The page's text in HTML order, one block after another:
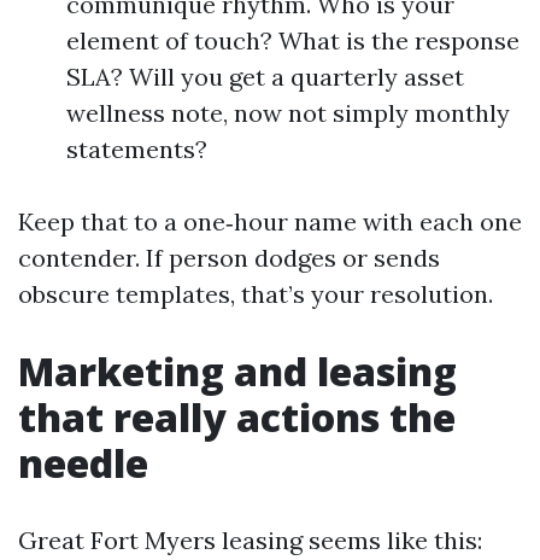
element of touch? What is the response
SLA? Will you get a quarterly asset
wellness note, now not simply monthly
statements?
Keep that to a one‑hour name with each one
contender. If person dodges or sends
obscure templates, that’s your resolution.
Marketing and leasing
that really actions the
needle
Great Fort Myers leasing seems like this: